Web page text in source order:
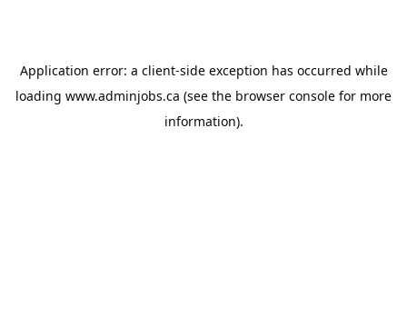
Application error: a client-side exception has occurred while
loading www.adminjobs.ca (see the browser console for more
information).